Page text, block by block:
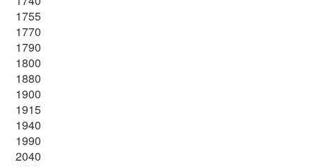
1755
1770
1790
1800
1880
1900
1915
1940
1990
2040